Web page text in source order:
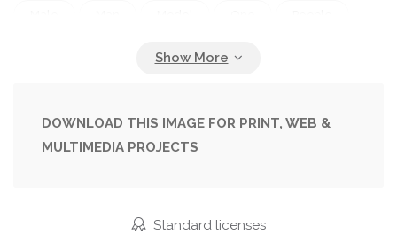
DOWNLOAD THIS IMAGE FOR PRINT, WEB &
MULTIMEDIA PROJECTS
Standard licenses